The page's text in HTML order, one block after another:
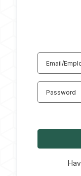
Email/
Password